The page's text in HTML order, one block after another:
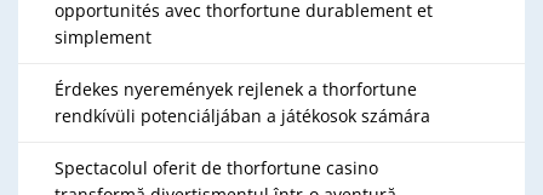
opportunités avec thorfortune durablement et
simplement
Érdekes nyeremények rejlenek a thorfortune
rendkívüli potenciáljában a játékosok számára
Spectacolul oferit de thorfortune casino